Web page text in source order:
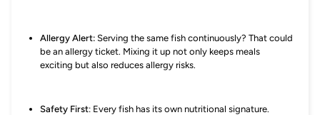
Allergy Alert: Serving the same fish continuously? That could
be an allergy ticket. Mixing it up not only keeps meals
exciting but also reduces allergy risks.
Safety First: Every fish has its own nutritional signature.